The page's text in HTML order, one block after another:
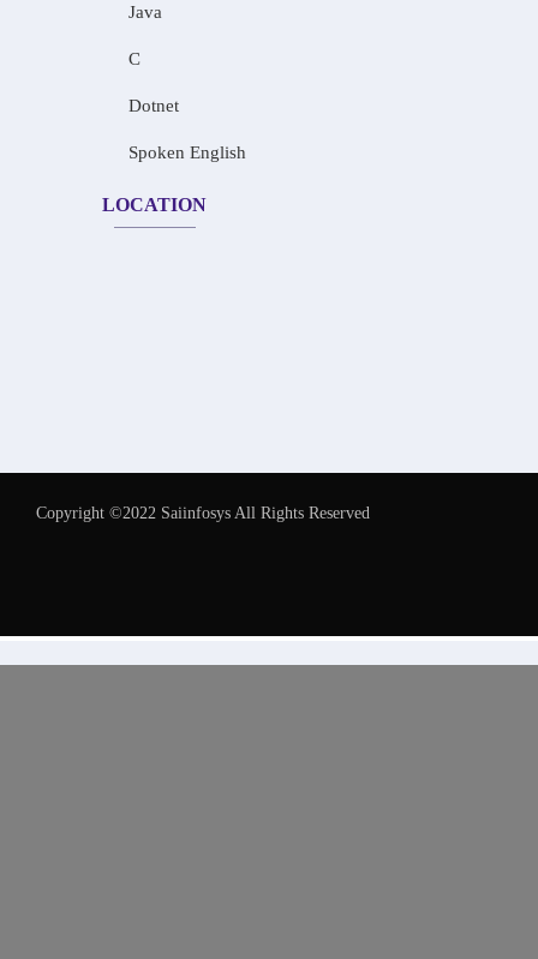
Java
C
Dotnet
Spoken English
LOCATION
Copyright ©2022 Saiinfosys All Rights Reserved